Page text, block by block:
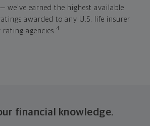
we've earned the highest available
awarded to any U.S. life insurer
agencies.4
financial knowledge.